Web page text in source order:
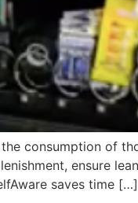
consumption of
ensure
saves time […]